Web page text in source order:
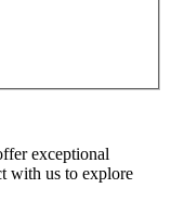
exceptional
with us to explore